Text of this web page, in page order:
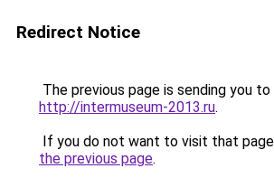
Redirect Notice
The previous page is sending you to
http://intermuseum-2013.ru.
If you do not want to visit that
the previous page.